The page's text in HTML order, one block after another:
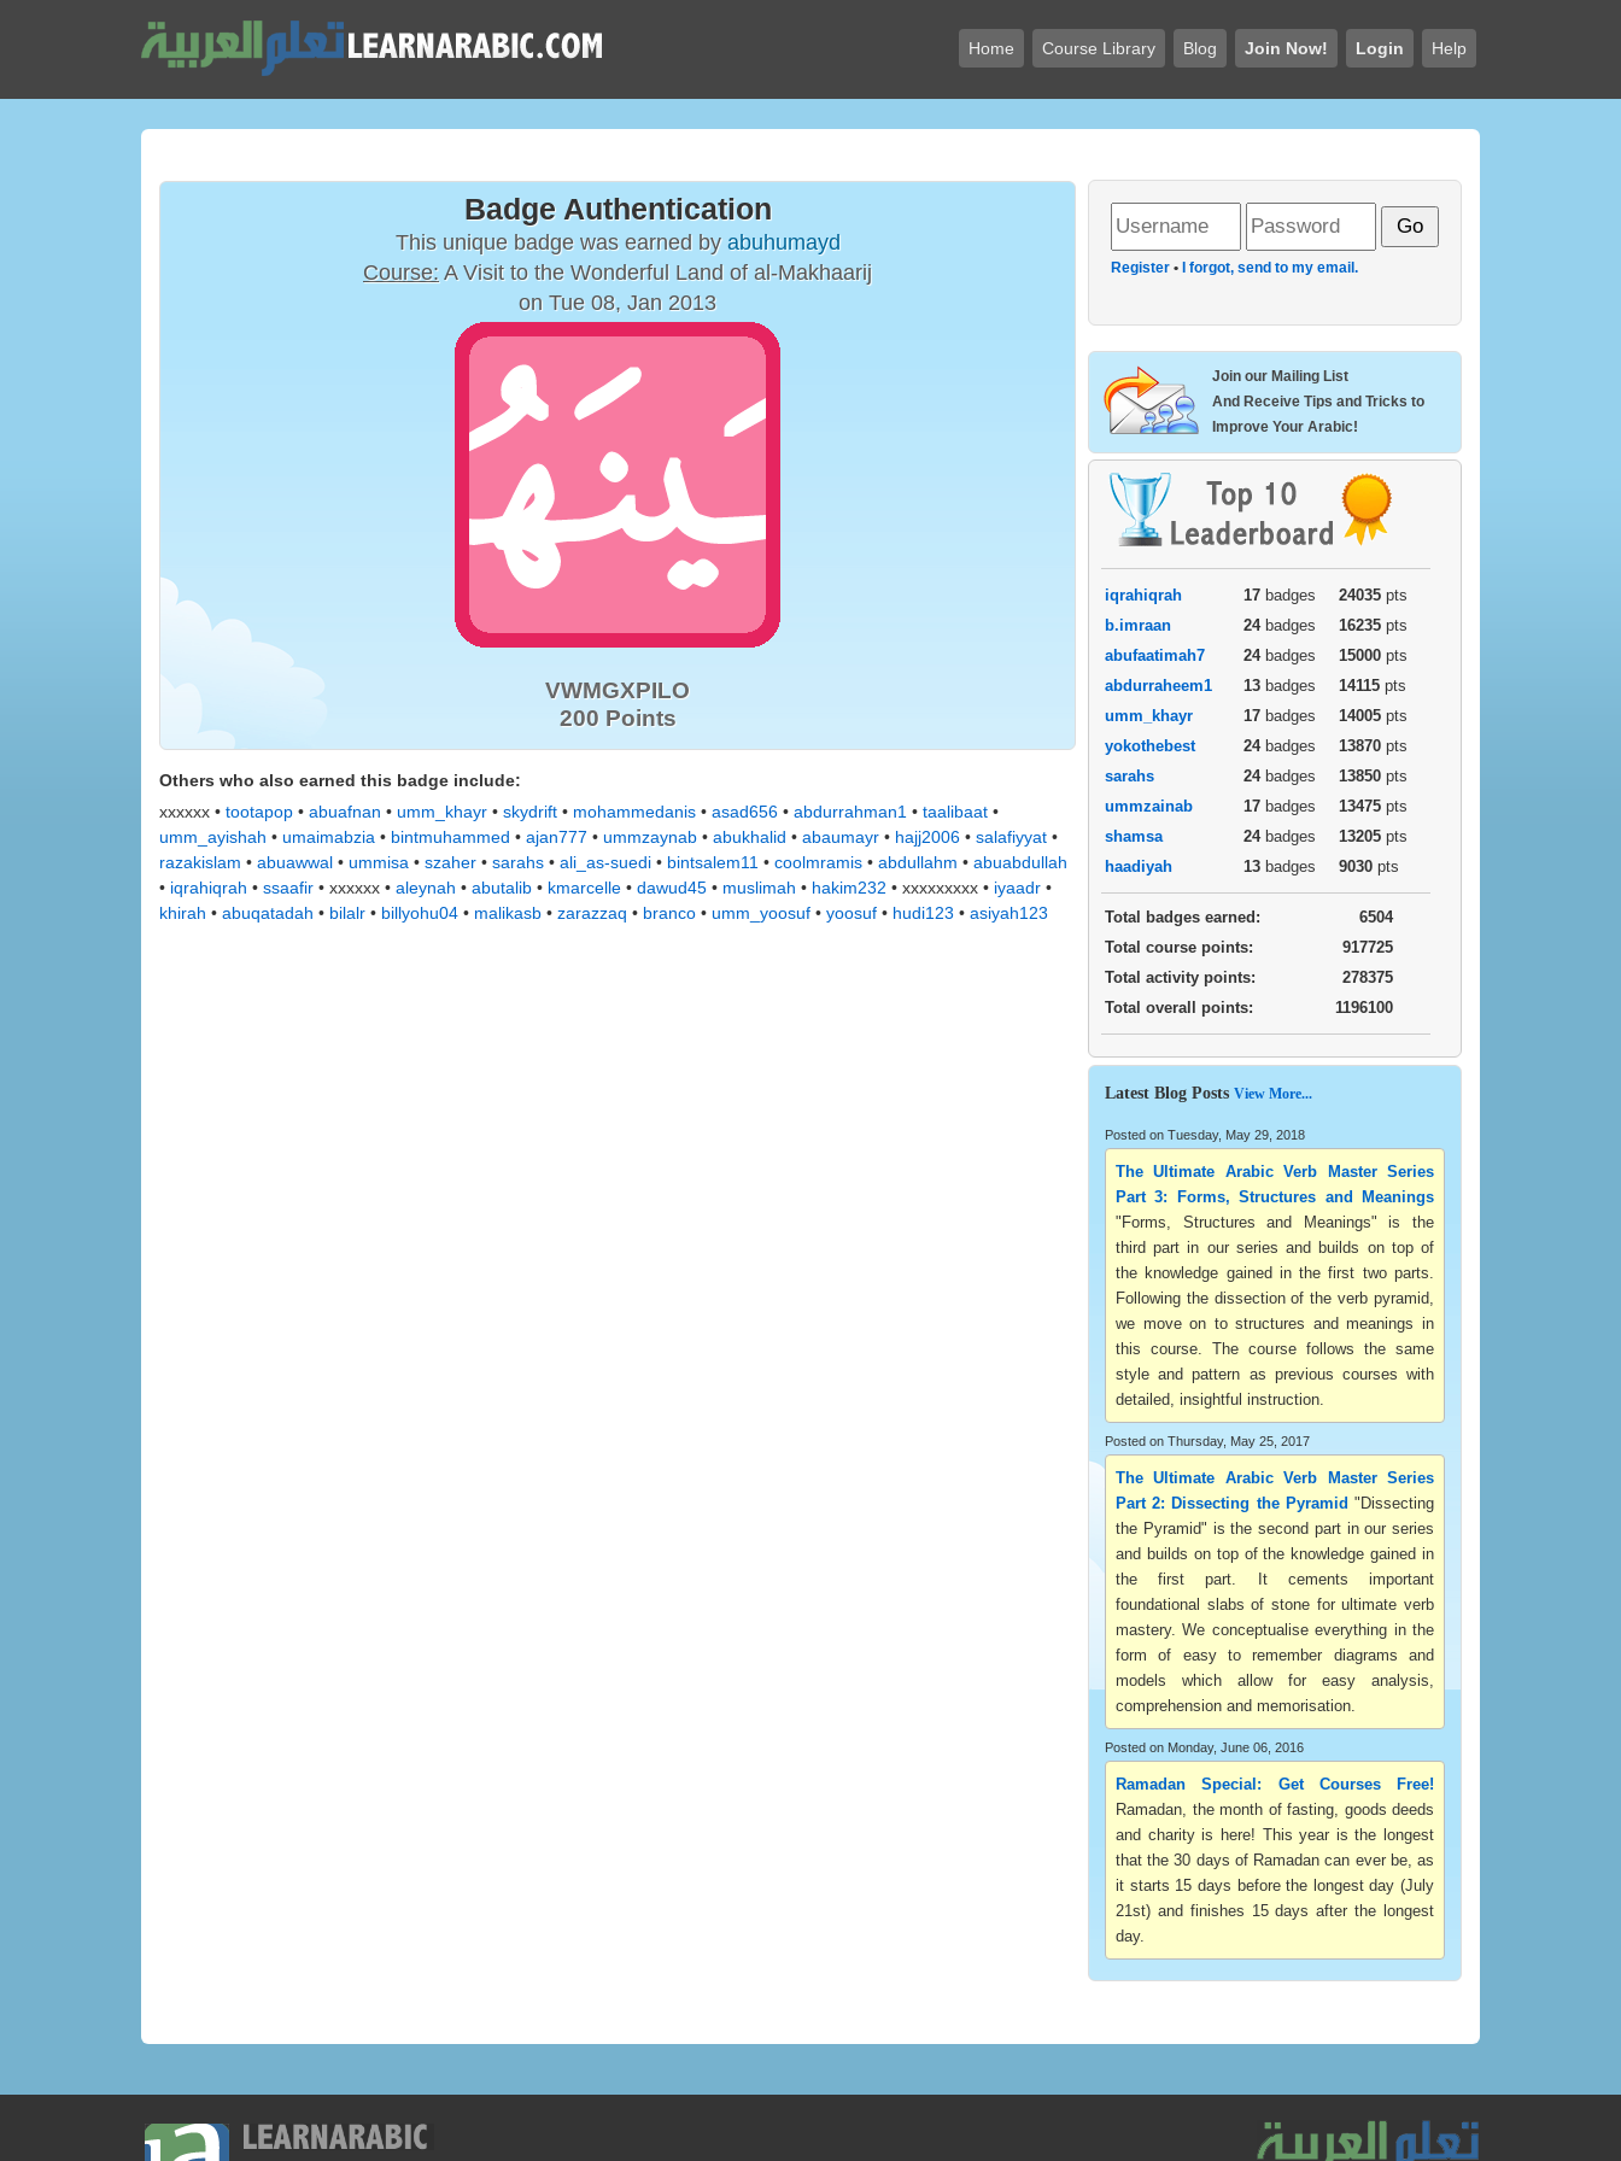
Home Course Library Blog Join Now! Login Help
Badge Authentication
This unique badge was earned by abuhumayd
Course: A Visit to the Wonderful Land of al-Makhaarij
on Tue 08, Jan 2013
VWMGXPILO
200 Points
Others who also earned this badge include:
xxxxxx • tootapop • abuafnan • umm_khayr • skydrift • mohammedanis • asad656 • abdurrahman1 • taalibaat •
umm_ayishah • umaimabzia • bintmuhammed • ajan777 • ummzaynab • abukhalid • abaumayr • hajj2006 • salafiyyat •
razakislam • abuawwal • ummisa • szaher • sarahs • ali_as-suedi • bintsalem11 • coolmramis • abdullahm • abuabdullah
• iqrahiqrah • ssaafir • xxxxxx • aleynah • abutalib • kmarcelle • dawud45 • muslimah • hakim232 • xxxxxxxxx • iyaadr •
khirah • abuqatadah • bilalr • billyohu04 • malikasb • zarazzaq • branco • umm_yoosuf • yoosuf • hudi123 • asiyah123
Register • I forgot, send to my email.
Join our Mailing List
And Receive Tips and Tricks to
Improve Your Arabic!
iqrahiqrah 17 badges 24035 pts
b.imraan
24badges 16235 pts
abufaatimah7
24badges 15000 pts
abdurraheem1
13 badges 14115 pts
umm_khayr
17 badges 14005 pts
yokothebest
24badges 13870 pts
sarahs
24badges 13850 pts
ummzainab
17 badges 13475 pts
shamsa
24badges 13205 pts
haadiyah
13 badges 9030 pts
Total badges earned:
6504
Total course points:
917725
Total activity points:
278375
Total overall points:
1196100
Latest Blog Posts View More...
Posted on Tuesday, May 29, 2018
The Ultimate Arabic Verb Master Series
Part 3: Forms, Structures and Meanings
"Forms, Structures and Meanings" is the
third part in our series and builds on top of
the knowledge gained in the first two parts.
Following the dissection of the verb pyramid,
we move on to structures and meanings in
this course. The course follows the same
style and pattern as previous courses with
detailed, insightful instruction.
Posted on Thursday, May 25, 2017
The Ultimate Arabic Verb Master Series
Part 2: Dissecting the Pyramid "Dissecting
the Pyramid" is the second part in our series
and builds on top of the knowledge gained in
the first part. It cements important
foundational slabs of stone for ultimate verb
mastery. We conceptualise everything in the
form of easy to remember diagrams and
models which allow for easy analysis,
comprehension and memorisation.
Posted on Monday, June 06, 2016
Ramadan Special: Get Courses Free!
Ramadan, the month of fasting, goods deeds
and charity is here! This year is the longest
that the 30 days of Ramadan can ever be, as
it starts 15 days before the longest day (July
21st) and finishes 15 days after the longest
day.